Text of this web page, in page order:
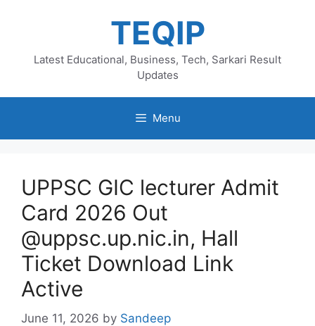
TEQIP
Latest Educational, Business, Tech, Sarkari Result
Updates
Menu
UPPSC GIC lecturer Admit
Card 2026 Out
@uppsc.up.nic.in, Hall
Ticket Download Link
Active
June 11, 2026 by Sandeep